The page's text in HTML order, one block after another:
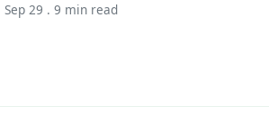
Sep 29 . 9 min read